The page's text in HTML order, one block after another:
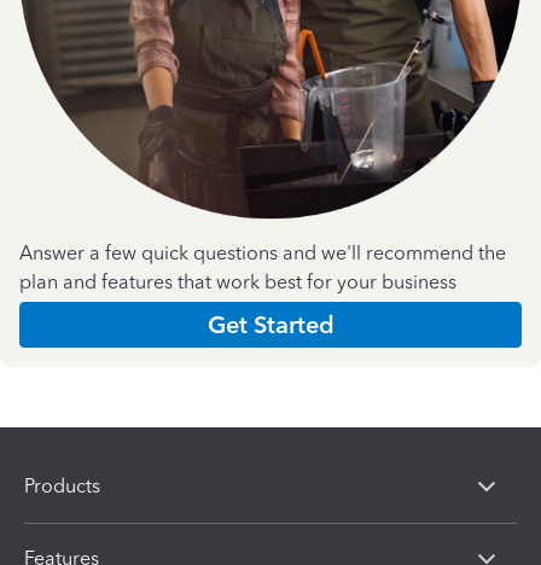
Answer a few quick questions and we'll recommend the
plan and features that work best for your business
Get Started
Products
Features